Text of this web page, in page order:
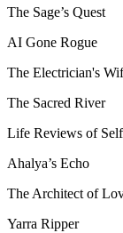
The Sage’s Quest
AI Gone Rogue
The Electrician's
The Sacred River
Life Reviews of
Ahalya’s Echo
The Architect of
Yarra Ripper